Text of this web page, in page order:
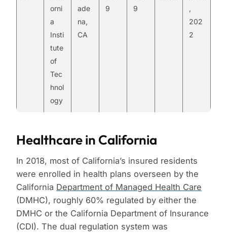
orni
a
Insti
tute
of
Tec
hnol
ogy
ade
na,
CA
9
9
,
202
2
Healthcare in California
In 2018, most of California’s insured residents
were enrolled in health plans overseen by the
California Department of Managed Health Care
(DMHC), roughly 60% regulated by either the
DMHC or the California Department of Insurance
(CDI). The dual regulation system was